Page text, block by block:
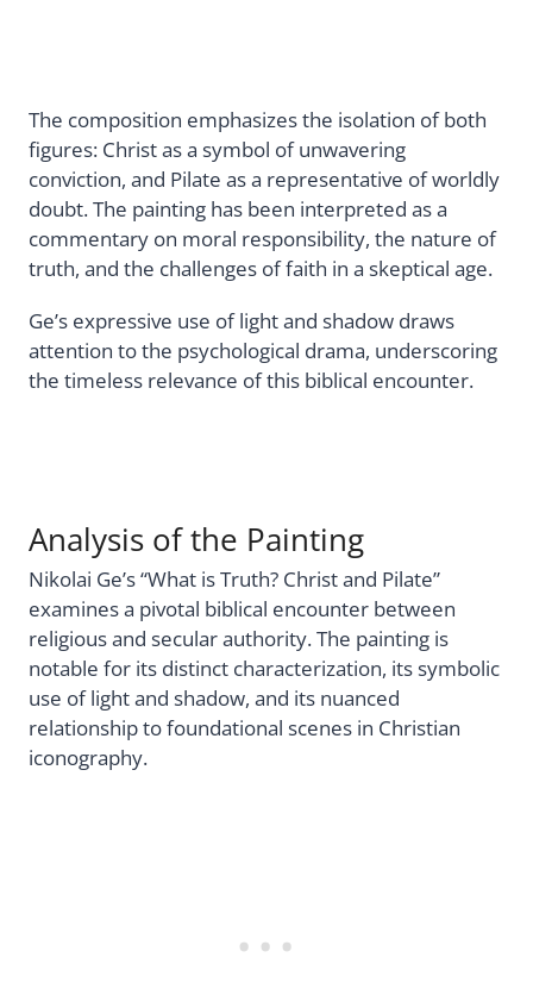
The composition emphasizes the isolation of both
figures: Christ as a symbol of unwavering
conviction, and Pilate as a representative of worldly
doubt. The painting has been interpreted as a
commentary on moral responsibility, the nature of
truth, and the challenges of faith in a skeptical age.
Ge’s expressive use of light and shadow draws
attention to the psychological drama, underscoring
the timeless relevance of this biblical encounter.
Analysis of the Painting
Nikolai Ge’s “What is Truth? Christ and Pilate”
examines a pivotal biblical encounter between
religious and secular authority. The painting is
notable for its distinct characterization, its symbolic
use of light and shadow, and its nuanced
relationship to foundational scenes in Christian
iconography.